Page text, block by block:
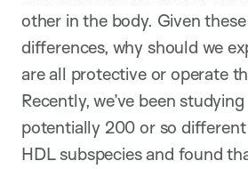
other in the body. Given
differences, why should we
are all protective or operate
Recently, we’ve been
potentially 200 or so
HDL subspecies and found